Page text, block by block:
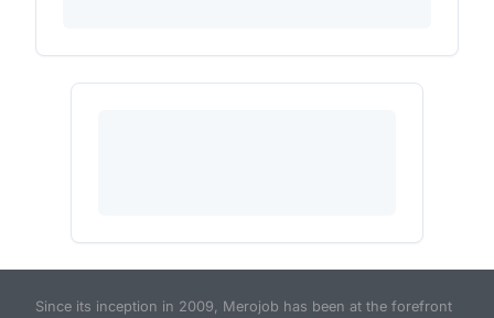
Since its inception in 2009, Merojob has been at the forefront